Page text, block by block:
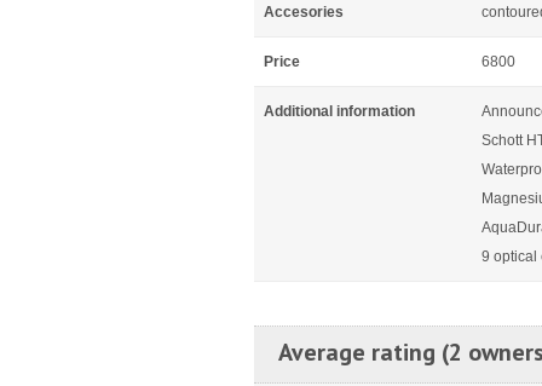
Accesories
Price 6800
Additional information
Schott
9 optical
Average rating (2